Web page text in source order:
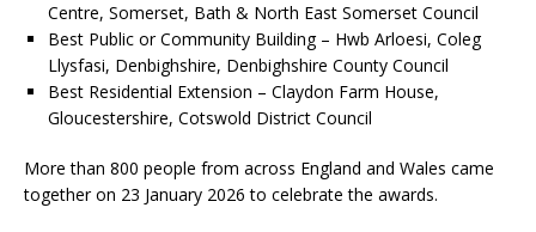
Centre, Somerset, Bath & North East Somerset Council
Best Public or Community Building – Hwb Arloesi, Coleg
Llysfasi, Denbighshire, Denbighshire County Council
Best Residential Extension – Claydon Farm House,
Gloucestershire, Cotswold District Council
More than 800 people from across England and Wales came
together on 23 January 2026 to celebrate the awards.